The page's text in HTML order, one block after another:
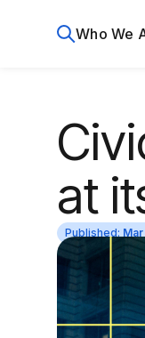
Who We
at
Published: